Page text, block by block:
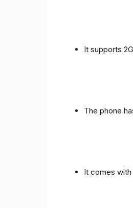
It supports
The phone
It comes with